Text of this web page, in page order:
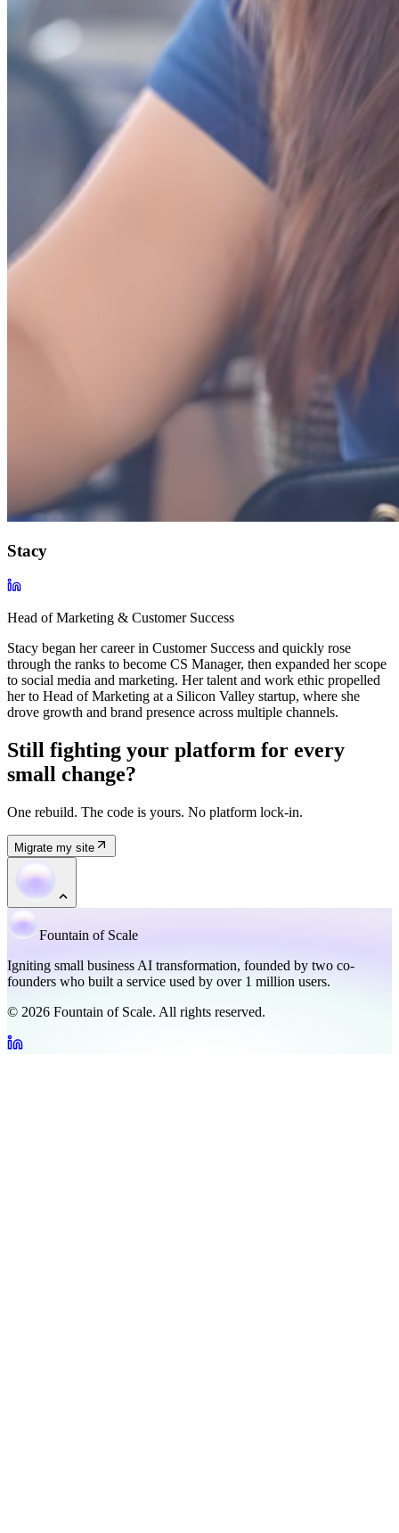
Stacy
Head of Marketing & Customer Success
Stacy began her career in Customer Success and quickly rose
through the ranks to become CS Manager, then expanded her scope
to social media and marketing. Her talent and work ethic propelled
her to Head of Marketing at a Silicon Valley startup, where she
drove growth and brand presence across multiple channels.
Still fighting your platform for every
small change?
One rebuild. The code is yours. No platform lock-in.
Migrate my site
Fountain of Scale
Igniting small business AI transformation, founded by two co-
founders who built a service used by over 1 million users.
© 2026 Fountain of Scale. All rights reserved.